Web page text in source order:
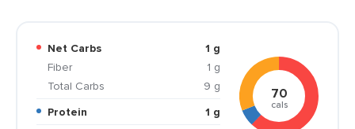
Net Carbs
1 g
Fiber
1 g
Total Carbs
9 g
Protein
1 g
70
cals